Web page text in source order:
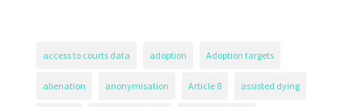
access to courts data adoption Adoption targets
alienation anonymisation Article 8 assisted dying